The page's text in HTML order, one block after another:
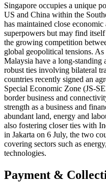
Singapore occupies a unique
US and China within the
has maintained close
superpowers but may find
the growing competition
global geopolitical tensions.
Malaysia have a long-
robust ties involving bilateral
countries recently signed an
Special Economic Zone (JS-
border business and
strength as a business and
abundant land, energy and
also fostering closer ties with
in Jakarta on 6 July, the two
covering sectors such as
technologies.
Payment &